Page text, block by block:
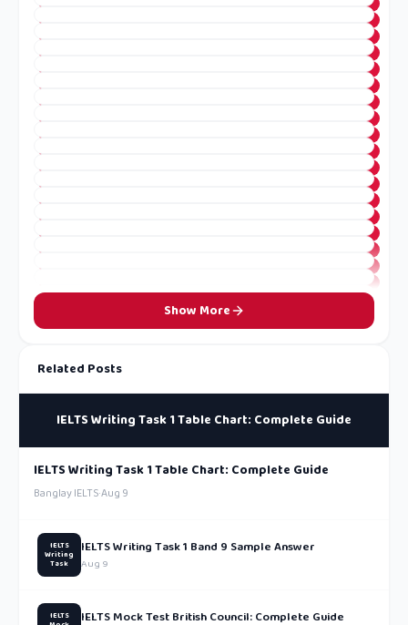
Show More
Related Posts
IELTS Writing Task 1 Table Chart: Complete Guide
IELTS Writing Task 1 Table Chart: Complete Guide
Banglay IELTS·Aug 9
IELTS
Writing
Task
IELTS Writing Task 1 Band 9 Sample Answer
Aug 9
IELTS IELTS Mock Test British Council: Complete Guide